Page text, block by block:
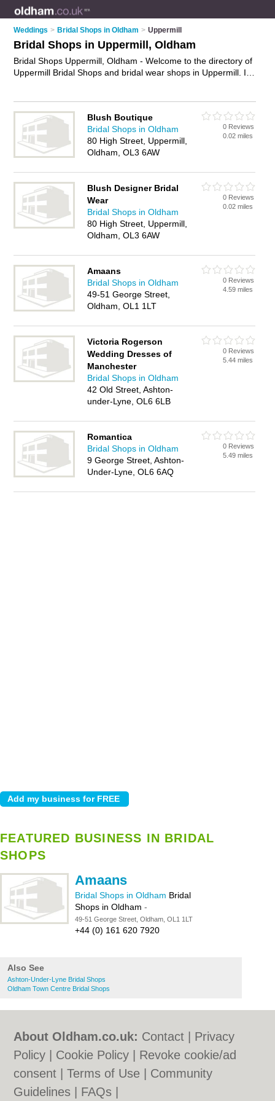
Weddings > Bridal Shops in Oldham > Uppermill
Bridal Shops in Uppermill, Oldham
Bridal Shops Uppermill, Oldham - Welcome to the directory of
Uppermill Bridal Shops and bridal wear shops in Uppermill. It
Oldham and write your own review. Are you a bridal wear
shop in Uppermill? Why notadvertiseyour bridal wear
business on the Uppermill Business Directory – IT'S FREE!
Blush Boutique
Bridal Shops in Oldham
80 High Street, Uppermill,
Oldham, OL3 6AW
0 Reviews
0.02 miles
Blush Designer Bridal
Wear
Bridal Shops in Oldham
80 High Street, Uppermill,
Oldham, OL3 6AW
0 Reviews
0.02 miles
Amaans
Bridal Shops in Oldham
49-51 George Street,
Oldham, OL1 1LT
0 Reviews
4.59 miles
Victoria Rogerson
Wedding Dresses of
Manchester
Bridal Shops in Oldham
42 Old Street, Ashton-
under-Lyne, OL6 6LB
0 Reviews
5.44 miles
Romantica
Bridal Shops in Oldham
9 George Street, Ashton-
Under-Lyne, OL6 6AQ
0 Reviews
5.49 miles
FEATURED BUSINESS IN BRIDAL
SHOPS
Amaans
Bridal Shops in Oldham Bridal
Shops in Oldham -
49-51 George Street, Oldham, OL1 1LT
+44 (0) 161 620 7920
Also See
Ashton-Under-Lyne Bridal Shops
Oldham Town Centre Bridal Shops
About Oldham.co.uk: Contact
Privacy
Policy
Cookie Policy
Revoke cookie/ad
consent |Terms of Use
Community
Guidelines
FAQs